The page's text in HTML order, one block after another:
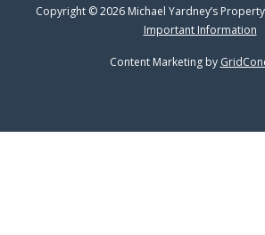
Copyright © 2026 Michael Yardney’s
Important Information
Content Marketing by